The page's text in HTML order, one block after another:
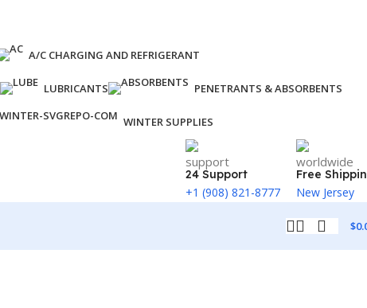
A/C CHARGING AND REFRIGERANT
LUBRICANTS PENETRANTS & ABSORBENTS
WINTER SUPPLIES
24 Support
+1 (908) 821-8777
Free
New Jersey
$